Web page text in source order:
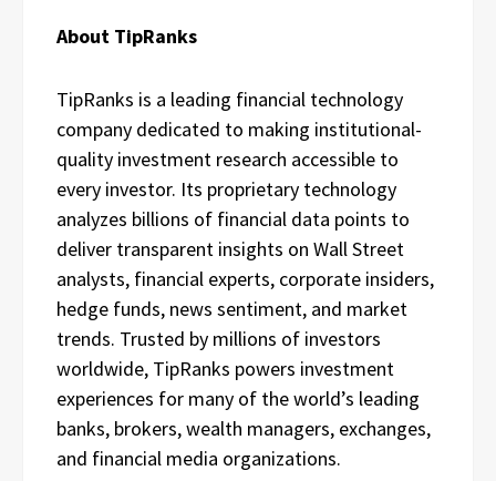
About TipRanks
TipRanks is a leading financial technology
company dedicated to making institutional-
quality investment research accessible to
every investor. Its proprietary technology
analyzes billions of financial data points to
deliver transparent insights on Wall Street
analysts, financial experts, corporate insiders,
hedge funds, news sentiment, and market
trends. Trusted by millions of investors
worldwide, TipRanks powers investment
experiences for many of the world’s leading
banks, brokers, wealth managers, exchanges,
and financial media organizations.